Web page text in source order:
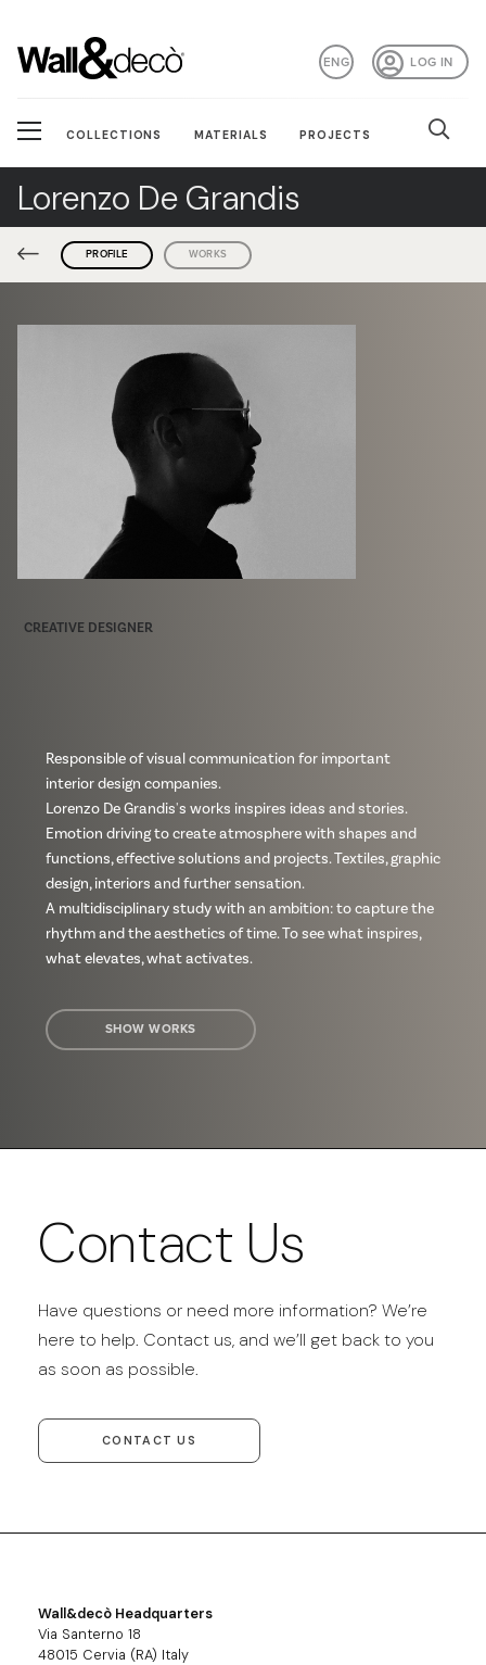
LOG IN
ENG
COLLECTIONS MATERIALS PROJECTS
Lorenzo De Grandis
PROFILE WORKS
CREATIVE DESIGNER
Responsible of visual communication for important
interior design companies.
Lorenzo De Grandis's works inspires ideas and stories.
Emotion driving to create atmosphere with shapes and
functions, effective solutions and projects. Textiles, graphic
design, interiors and further sensation.
A multidisciplinary study with an ambition: to capture the
rhythm and the aesthetics of time. To see what inspires,
what elevates, what activates.
SHOW WORKS
Contact Us
Have questions or need more information? We’re
here to help. Contact us, and we’ll get back to you
as soon as possible.
CONTACT US
Wall&decò Headquarters
Via Santerno 18
48015 Cervia (RA) Italy